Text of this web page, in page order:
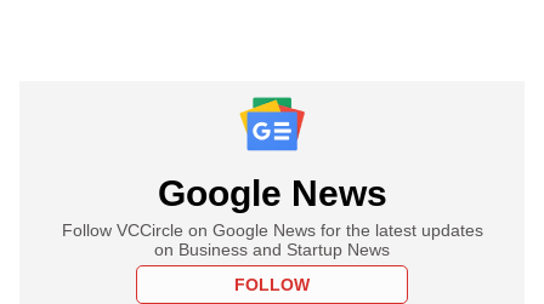
Google News
Follow VCCircle on Google News for the latest updates
on Business and Startup News
FOLLOW